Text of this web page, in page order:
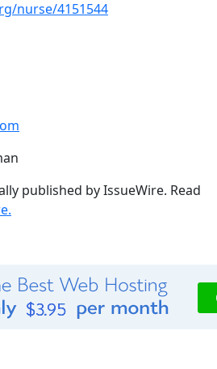
nurse/4151544
published by IssueWire. Read